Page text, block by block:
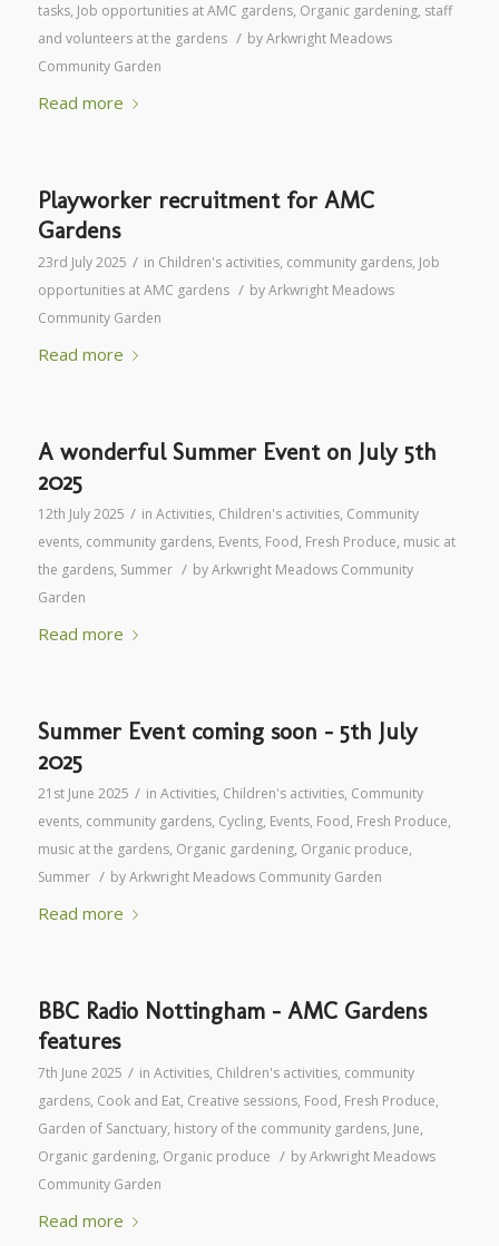
tasks, Job opportunities at AMC gardens, Organic gardening, staff
and volunteers at the gardens / byArkwright Meadows
Community Garden
Read more
Playworker recruitment for AMC
Gardens
23rd July 2025 / in Children's activities, community gardens, Job
opportunities at AMC gardens / byArkwright Meadows
Community Garden
Read more
A wonderful Summer Event on July 5th
2025
12th July 2025 / in Activities, Children's activities, Community
events, community gardens, Events, Food, Fresh Produce, music at
the gardens, Summer / byArkwright Meadows Community
Garden
Read more
Summer Event coming soon – 5th July
2025
21st June 2025 / in Activities, Children's activities, Community
events, community gardens, Cycling, Events, Food, Fresh Produce,
music at the gardens, Organic gardening, Organic produce,
Summer / byArkwright Meadows Community Garden
Read more
BBC Radio Nottingham – AMC Gardens
features
7th June 2025 / in Activities, Children's activities, community
gardens, Cook and Eat, Creative sessions, Food, Fresh Produce,
Garden of Sanctuary, history of the community gardens, June,
Organic gardening, Organic produce / byArkwright Meadows
Community Garden
Read more